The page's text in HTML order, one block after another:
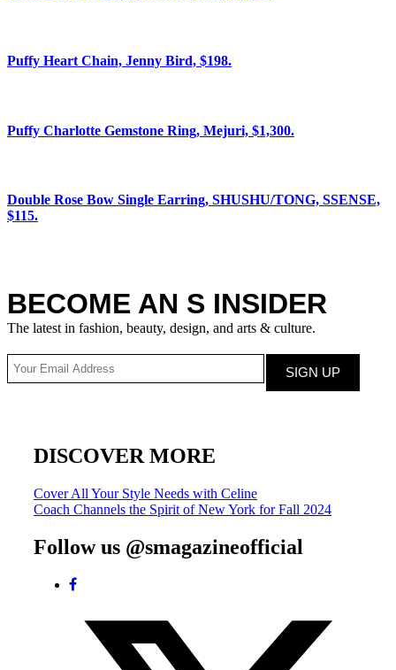
Puffy Heart Chain, Jenny Bird, $198.
Puffy Charlotte Gemstone Ring, Mejuri, $1,300.
Double Rose Bow Single Earring, SHUSHU/TONG, SSENSE,
$115.
BECOME AN S INSIDER
The latest in fashion, beauty, design, and arts & culture.
DISCOVER MORE
Post
navigation
Cover All Your Style Needs with Celine
Coach Channels the Spirit of New York for Fall 2024
Follow us @smagazineofficial